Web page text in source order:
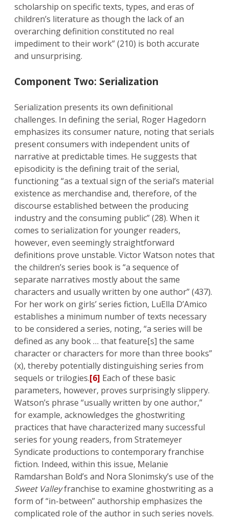
scholarship on specific texts, types, and eras of
children’s literature as though the lack of an
overarching definition constituted no real
impediment to their work” (210) is both accurate
and unsurprising.
Component Two: Serialization
Serialization presents its own definitional
challenges. In defining the serial, Roger Hagedorn
emphasizes its consumer nature, noting that serials
present consumers with independent units of
narrative at predictable times. He suggests that
episodicity is the defining trait of the serial,
functioning “as a textual sign of the serial’s material
existence as merchandise and, therefore, of the
discourse established between the producing
industry and the consuming public” (28). When it
comes to serialization for younger readers,
however, even seemingly straightforward
definitions prove unstable. Victor Watson notes that
the children’s series book is “a sequence of
separate narratives mostly about the same
characters and usually written by one author” (437).
For her work on girls’ series fiction, LuElla D’Amico
establishes a minimum number of texts necessary
to be considered a series, noting, “a series will be
defined as any book … that feature[s] the same
character or characters for more than three books”
(x), thereby potentially distinguishing series from
sequels or trilogies.[6] Each of these basic
parameters, however, proves surprisingly slippery.
Watson’s phrase “usually written by one author,”
for example, acknowledges the ghostwriting
practices that have characterized many successful
series for young readers, from Stratemeyer
Syndicate productions to contemporary franchise
fiction. Indeed, within this issue, Melanie
Ramdarshan Bold’s and Nora Slonimsky’s use of the
Sweet Valleyfranchise to examine ghostwriting as a
form of “in-between” authorship emphasizes the
complicated role of the author in such series novels.